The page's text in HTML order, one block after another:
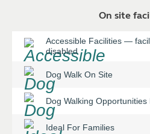
On site
Accessible Facilities —
disabled
Dog Walk On Site
Dog Walking
Ideal For Families